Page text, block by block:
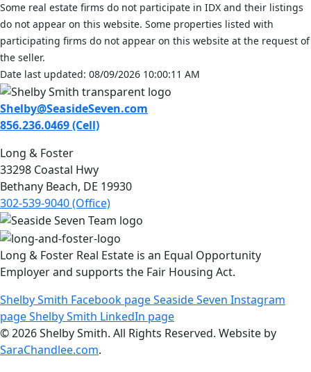
Some real estate firms do not participate in IDX and their listings
do not appear on this website. Some properties listed with
participating firms do not appear on this website at the request of
the seller.
Date last updated: 08/09/2026 10:00:11 AM
Shelby@SeasideSeven.com
856.236.0469 (Cell)
Long & Foster
33298 Coastal Hwy
Bethany Beach, DE 19930
302-539-9040 (Office)
Long & Foster Real Estate is an Equal Opportunity
Employer and supports the Fair Housing Act.
Shelby Smith Facebook pageSeaside Seven Instagram
pageShelby Smith LinkedIn page
© 2026 Shelby Smith. All Rights Reserved. Website by
SaraChandlee.com.